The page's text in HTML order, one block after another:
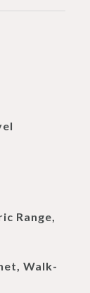
Range,
Walk-